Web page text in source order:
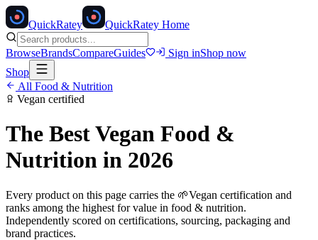
QuickRatey QuickRatey Home
BrowseBrandsCompareGuides Sign inShop now
Shop
All Food & Nutrition
Vegan certified
The BestVegan Food &
Nutrition in 2026
Every product on this page carries the 🌱Vegan certification and
ranks among the highest for value in food & nutrition.
Independently scored on certifications, sourcing, packaging and
brand practices.